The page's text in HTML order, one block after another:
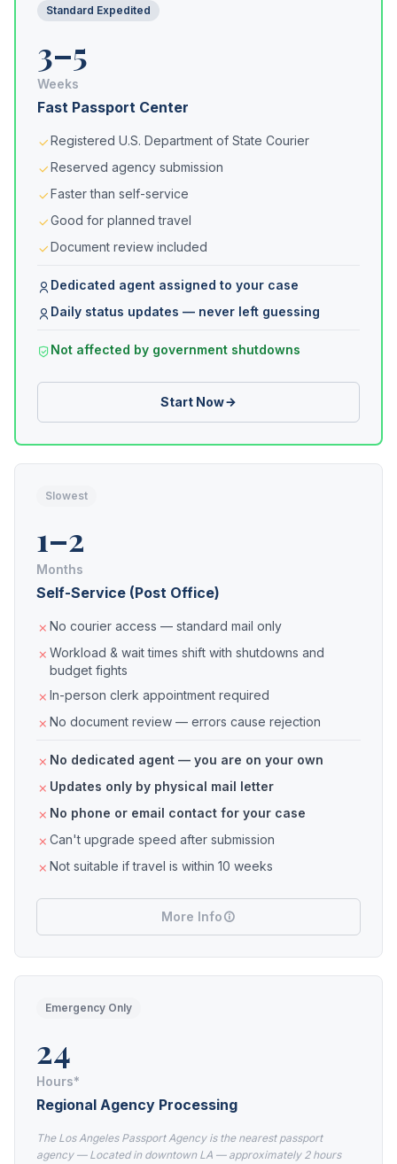
Standard Expedited
3–5
Weeks
Fast Passport Center
Registered U.S. Department of State Courier
Reserved agency submission
Faster than self-service
Good for planned travel
Document review included
Dedicated agent assigned to your case
Daily status updates — never left guessing
Not affected by government shutdowns
Start Now
Slowest
1–2
Months
Self-Service (Post Office)
No courier access — standard mail only
Workload & wait times shift with shutdowns and
budget fights
In-person clerk appointment required
No document review — errors cause rejection
No dedicated agent — you are on your own
Updates only by physical mail letter
No phone or email contact for your case
Can't upgrade speed after submission
Not suitable if travel is within 10 weeks
More Info
Emergency Only
24
Hours*
Regional Agency Processing
The Los Angeles Passport Agency is the nearest passport
agency — Located in downtown LA — approximately 2 hours